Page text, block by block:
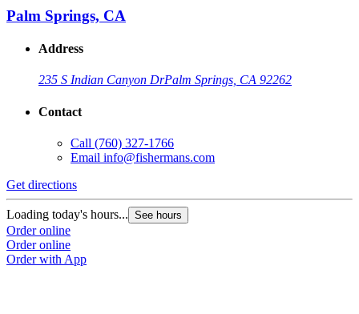
Palm Springs, CA
Address
235 S Indian Canyon DrPalm Springs, CA 92262
Contact
Call (760) 327-1766
Email info@fishermans.com
Get directions
Loading today's hours... See hours
Order online
Order online
Order with App